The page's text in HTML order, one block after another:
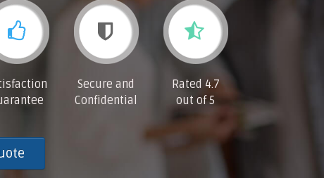
Secure and
Confidential
Rated 4.7
out of 5